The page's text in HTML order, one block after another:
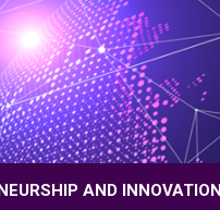
AND INNOVATION